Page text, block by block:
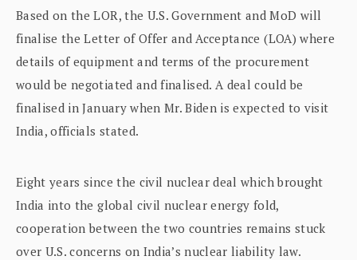
Based on the LOR, the U.S. Government and MoD will
finalise the Letter of Offer and Acceptance (LOA) where
details of equipment and terms of the procurement
would be negotiated and finalised. A deal could be
finalised in January when Mr. Biden is expected to visit
India, officials stated.
Eight years since the civil nuclear deal which brought
India into the global civil nuclear energy fold,
cooperation between the two countries remains stuck
over U.S. concerns on India’s nuclear liability law.